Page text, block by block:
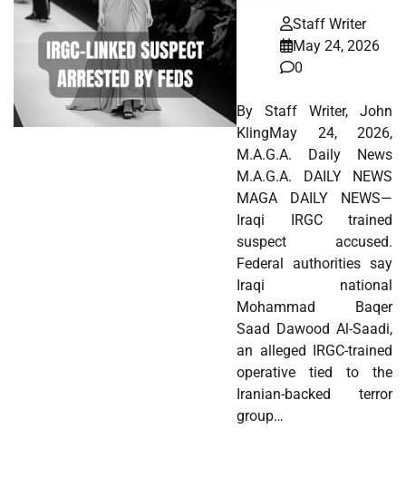
Staff Writer
May 24, 2026
0
By Staff Writer, John
KlingMay 24, 2026,
M.A.G.A. Daily News
M.A.G.A. DAILY NEWS
MAGA DAILY NEWS—
Iraqi IRGC trained
suspect accused.
Federal authorities say
Iraqi national
Mohammad Baqer
Saad Dawood Al-Saadi,
an alleged IRGC-trained
operative tied to the
Iranian-backed terror
group…